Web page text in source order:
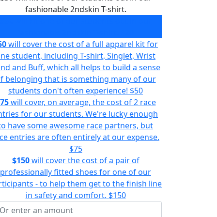
fashionable 2ndskin T-shirt.
will cover the cost of a full apparel kit for
student, including T-shirt, Singlet, Wrist
and Buff, which all helps to build a sense
belonging that is something many of our
students don't often experience! $50
will cover, on average, the cost of 2 race
for our students. We're lucky enough
have some awesome race partners, but
entries are often entirely at our expense.
$75
$150will cover the cost of a pair of
professionally fitted shoes for one of our
- to help them get to the finish line
in safety and comfort. $150